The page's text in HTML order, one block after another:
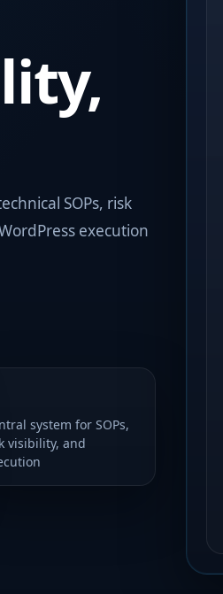
SOPs, risk
execution
system for SOPs,
visibility, and